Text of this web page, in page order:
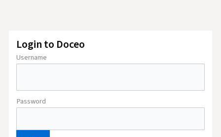
Login to Doceo
Username
Password